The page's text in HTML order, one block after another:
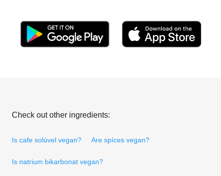
Check out other ingredients:
Is cafe solúvel vegan? Are spíces vegan?
Is natrium bikarbonat vegan?